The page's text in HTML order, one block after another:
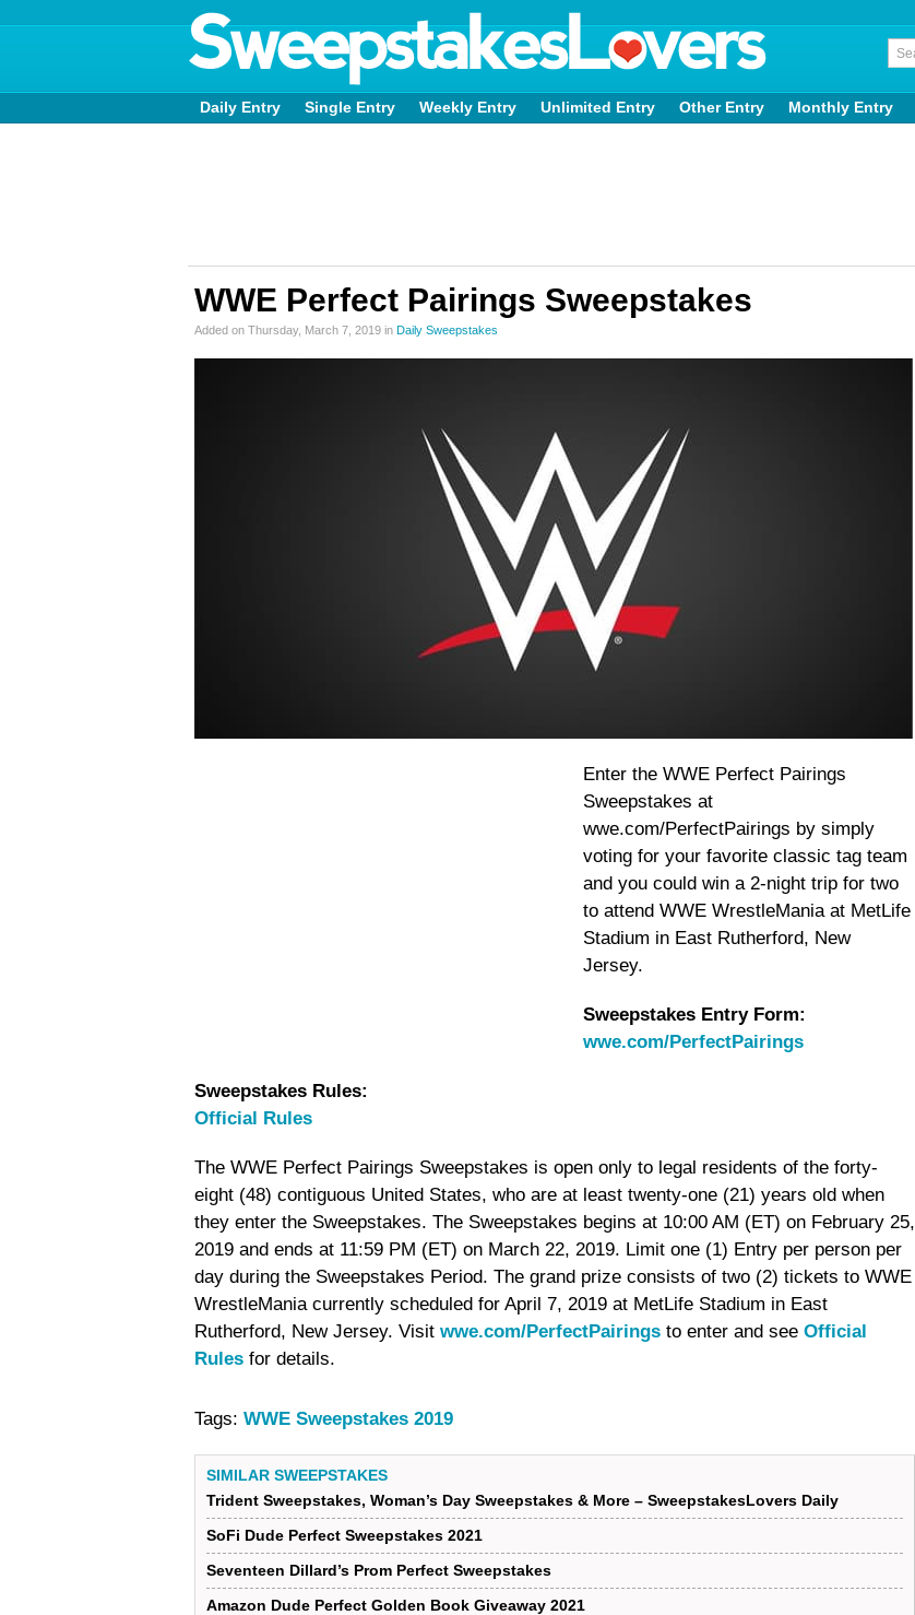
Daily Entry Single Entry Weekly Entry Unlimited Entry Other Entry Monthly Entry
WWE Perfect Pairings Sweepstakes
Added on Thursday, March 7, 2019 in Daily Sweepstakes
Enter the WWE Perfect Pairings
Sweepstakes at
wwe.com/PerfectPairings by simply
voting for your favorite classic tag team
and you could win a 2-night trip for two
to attend WWE WrestleMania at MetLife
Stadium in East Rutherford, New
Jersey.
Sweepstakes Entry Form:
wwe.com/PerfectPairings
Sweepstakes Rules:
Official Rules
The WWE Perfect Pairings Sweepstakes is open only to legal residents of the forty-
eight (48) contiguous United States, who are at least twenty-one (21) years old when
they enter the Sweepstakes. The Sweepstakes begins at 10:00 AM (ET) on February 25,
2019 and ends at 11:59 PM (ET) on March 22, 2019. Limit one (1) Entry per person per
day during the Sweepstakes Period. The grand prize consists of two (2) tickets to WWE
WrestleMania currently scheduled for April 7, 2019 at MetLife Stadium in East
Rutherford, New Jersey. Visit wwe.com/PerfectPairings to enter and see Official
Rules for details.
Tags: WWE Sweepstakes 2019
SIMILAR SWEEPSTAKES
Trident Sweepstakes, Woman’s Day Sweepstakes & More – SweepstakesLovers Daily
SoFi Dude Perfect Sweepstakes 2021
Seventeen Dillard’s Prom Perfect Sweepstakes
Amazon Dude Perfect Golden Book Giveaway 2021